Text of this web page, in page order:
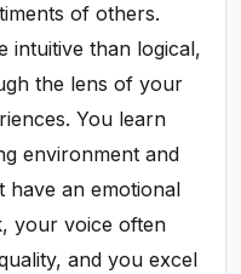
of others.
intuitive than logical,
the lens of your
You learn
environment and
have an emotional
your voice often
and you excel